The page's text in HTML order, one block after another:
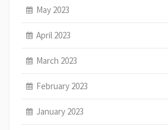
May 2023
April 2023
March 2023
February 2023
January 2023